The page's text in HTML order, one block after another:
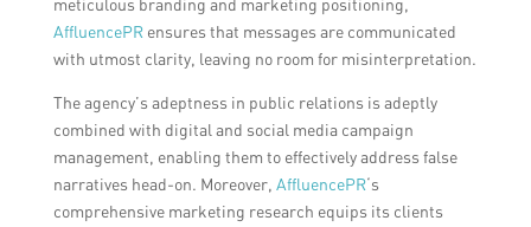
meticulous branding and marketing positioning,
AffluencePRensures that messages are communicated
with utmost clarity, leaving no room for misinterpretation.
The agency’s adeptness in public relations is adeptly
combined with digital and social media campaign
management, enabling them to effectively address false
narratives head-on. Moreover, AffluencePR‘s
comprehensive marketing research equips its clients